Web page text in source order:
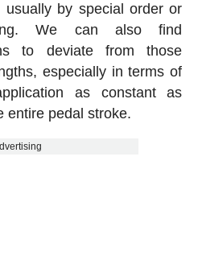
usually by special order or
We can also find
to deviate from those
especially in terms of
as constant as
entire pedal stroke.